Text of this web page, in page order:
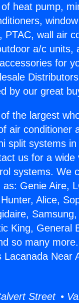
heat pump,
PTAC, wall air
a/c units,
for
by our great
the largest
air conditioner
split systems in
us for a wide
systems. We
as: Genie Aire,
Alice,
Samsung,
King, General
so many
Lacanada Near
Street •